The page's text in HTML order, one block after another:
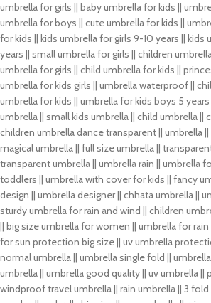
umbrella for girls || baby umbrella for kids ||
umbrella for boys || cute umbrella for kids ||
for kids || kids umbrella for girls 9-10 years ||
years || small umbrella for girls || children
umbrella for girls || child umbrella for kids ||
umbrella for kids girls || umbrella waterproof ||
umbrella for kids || umbrella for kids boys 5
umbrella || small kids umbrella || child umbrella ||
children umbrella dance transparent || umbrella
magical umbrella || full size umbrella ||
transparent umbrella || umbrella rain || umbrella
toddlers || umbrella with cover for kids || fancy
design || umbrella designer || chhata umbrella ||
sturdy umbrella for rain and wind || children
|| big size umbrella for women || umbrella for
for sun protection big size || uv umbrella
normal umbrella || umbrella single fold ||
umbrella || umbrella good quality || uv umbrella ||
windproof travel umbrella || rain umbrella || 3